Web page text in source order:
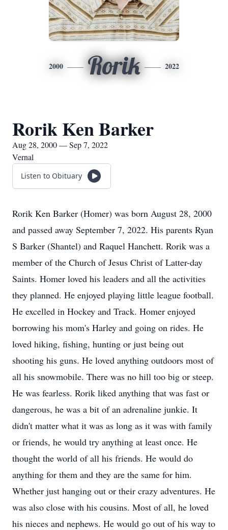
2000 Rorik 2022
Rorik Ken Barker
Aug 28, 2000 — Sep 7, 2022
Vernal
Listen to Obituary
Rorik Ken Barker (Homer) was born August 28, 2000
and passed away September 7, 2022. His parents Ryan
S Barker (Shantel) and Raquel Hanchett. Rorik was a
member of the Church of Jesus Christ of Latter-day
Saints. Homer loved his leaders and all the activities
they planned. He enjoyed playing little league football.
He excelled in Hockey and Track. Homer enjoyed
borrowing his mom's Harley and going on rides. He
loved hiking, fishing, hunting or just being out
shooting his guns. He loved anything outdoors most of
all his snowmobile. There was no hill too big or steep.
He was fearless. Rorik liked anything that was fast or
dangerous, he was a bit of an adrenaline junkie. It
didn't matter what it was as long as it was with family
or friends, he would try anything at least once. He
thought the world of all his friends. He would do
anything for them and they are the same for him.
Whether just hanging out or their crazy adventures. He
was also close with his cousins. Most of all, he loved
his nieces and nephews. He would go out of his way to